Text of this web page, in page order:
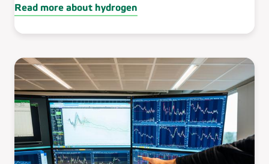
Read more about hydrogen